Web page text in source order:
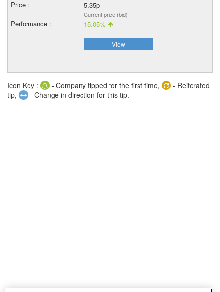
5.35p
Current price (bid)
15.05%
View
Icon Key : - Company tipped for the first time,
- Reiterated
tip,
- Change in direction for this tip.